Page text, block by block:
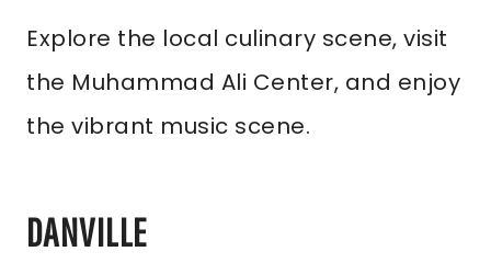
Explore the local culinary scene, visit
the Muhammad Ali Center, and enjoy
the vibrant music scene.
DANVILLE